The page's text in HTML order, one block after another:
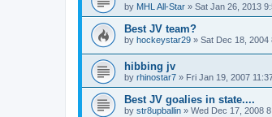
by MHL All-Star » Sat Jan 26, 2013
Best JV team?
by hockeystar29 » Sat Dec 18, 2004
hibbing jv
by rhinostar7 » Fri Jan 19, 2007
Best JV goalies in state....
by str8upballin » Wed Dec 17, 2008